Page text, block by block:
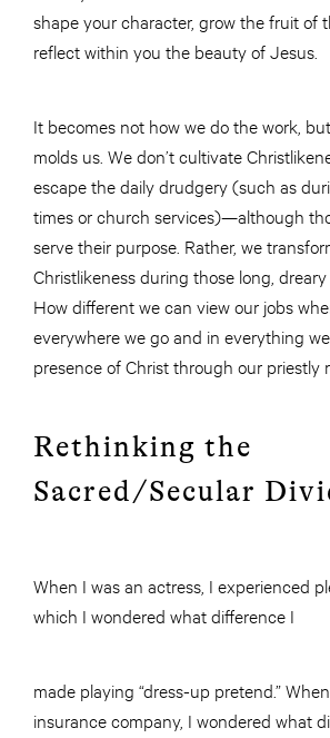
shape your character, grow the fruit of
reflect within you the beauty of Jesus.
It becomes not how we do the work,
molds us. We don’t cultivate
escape the daily drudgery (such as
times or church services)—although
serve their purpose. Rather, we
Christlikeness during those long,
How different we can view our jobs
everywhere we go and in everything
presence of Christ through our priestly
Rethinking the
Sacred/Secular
When I was an actress, I experienced
which I wondered what difference I
made playing “dress-up pretend.”
insurance company, I wondered what